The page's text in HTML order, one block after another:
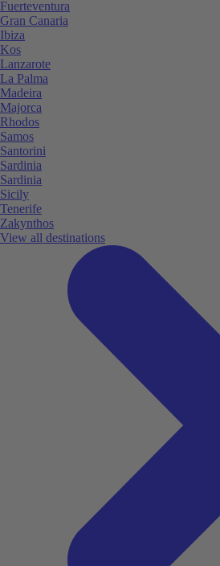
Fuerteventura
Gran Canaria
Ibiza
Kos
Lanzarote
La Palma
Madeira
Majorca
Rhodos
Samos
Santorini
Sardinia
Sardinia
Sicily
Tenerife
Zakynthos
View all destinations